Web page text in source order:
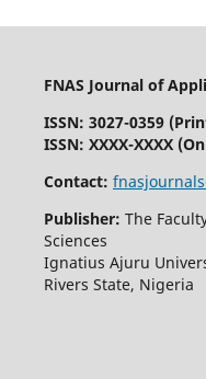
FNAS Journal of
ISSN: 3027-0359
ISSN: XXXX-XXXX
Contact:
Publisher: The
Sciences
Ignatius Ajuru
Rivers State, Nigeria